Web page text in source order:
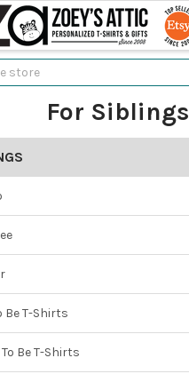
For Siblings
Be T-Shirts
Be T-Shirts